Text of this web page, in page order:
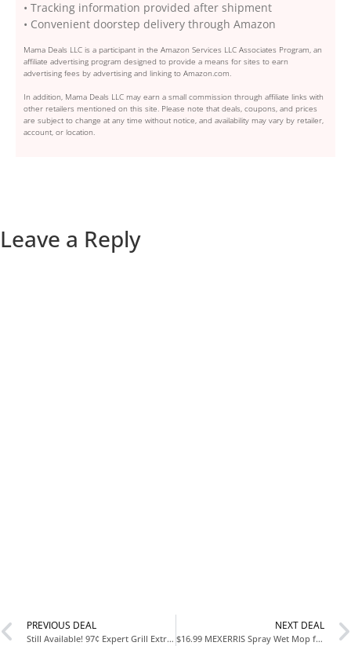
• Tracking information provided after shipment
• Convenient doorstep delivery through Amazon
Mama Deals LLC is a participant in the Amazon Services LLC Associates Program, an
affiliate advertising program designed to provide a means for sites to earn
advertising fees by advertising and linking to Amazon.com.
In addition, Mama Deals LLC may earn a small commission through affiliate links with
other retailers mentioned on this site. Please note that deals, coupons, and prices
are subject to change at any time without notice, and availability may vary by retailer,
account, or location.
Leave a Reply
PREVIOUS DEAL
Still Available! 97¢ Expert Grill Extra Large Grilling Shears Deal at Walmart
NEXT DEAL
$16.99 MEXERRIS Spray Wet Mop for Hardwood Floor Cleaning Deal at Amazon